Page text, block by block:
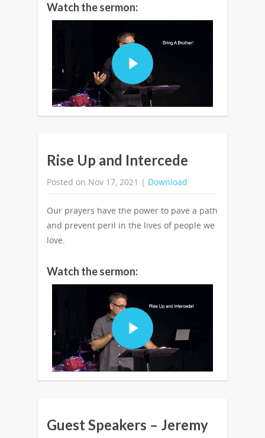
Watch the sermon:
Rise Up and Intercede
Posted on Nov 17, 2021 | Download
Our prayers have the power to pave a path
and prevent peril in the lives of people we
love.
Watch the sermon:
Guest Speakers – Jeremy